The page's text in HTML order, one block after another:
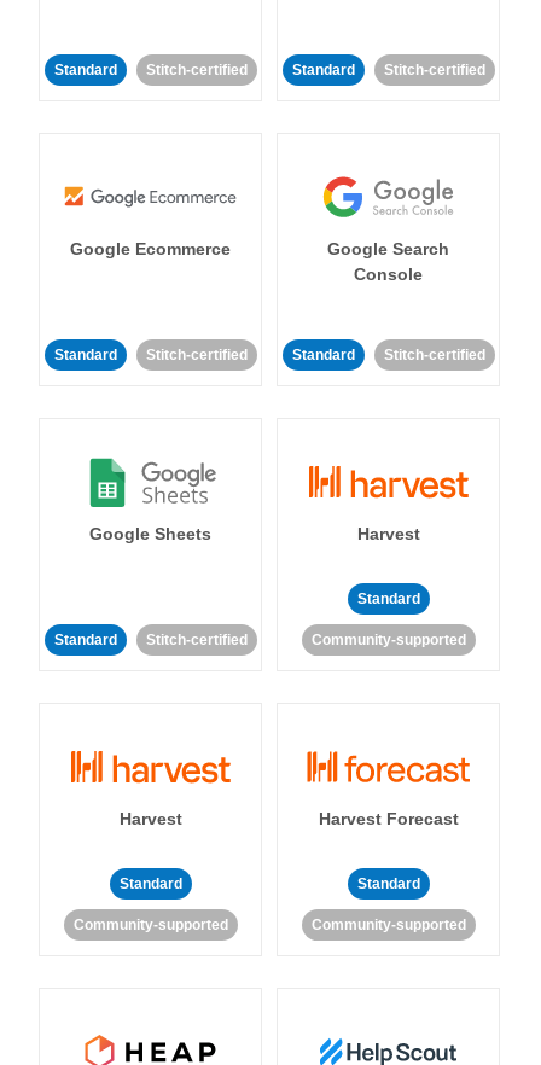
Standard Stitch-certified Standard Stitch-certified
Google Ecommerce
Standard Stitch-certified
Google Search
Console
Standard Stitch-certified
Google Sheets
Standard Stitch-certified
Harvest
Standard
Community-supported
Harvest
Standard
Community-supported
Harvest Forecast
Standard
Community-supported